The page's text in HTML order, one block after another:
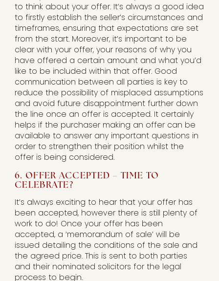
to think about your offer. It’s always a good idea
to firstly establish the seller’s circumstances and
timeframes, ensuring that expectations are set
from the start. Moreover, it’s important to be
clear with your offer, your reasons of why you
have offered a certain amount and what you’d
like to be included within that offer. Good
communication between all parties is key to
reduce the possibility of misplaced assumptions
and avoid future disappointment further down
the line once an offer is accepted. It certainly
helps if the purchaser making an offer can be
available to answer any important questions in
order to strengthen their position whilst the
offer is being considered.
6. OFFER ACCEPTED – TIME TO
CELEBRATE?
It’s always exciting to hear that your offer has
been accepted, however there is still plenty of
work to do! Once your offer has been
accepted, a ‘memorandum of sale’ will be
issued detailing the conditions of the sale and
the agreed price. This is sent to both parties
and their nominated solicitors for the legal
process to begin.